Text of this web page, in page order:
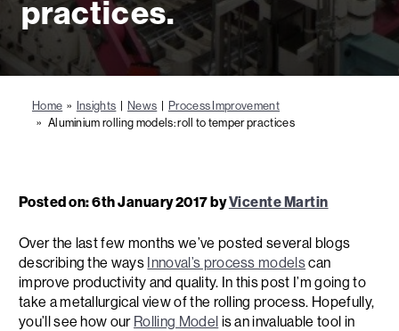
practices.
Home » Insights |News | Process Improvement
» Aluminium rolling models: roll to temper practices
Posted on: 6th January 2017 byVicente Martin
Over the last few months we’ve posted several blogs
describing the ways Innoval’s process modelscan
improve productivity and quality. In this post I’m going to
take a metallurgical view of the rolling process. Hopefully,
you’ll see how our Rolling Model is an invaluable tool in